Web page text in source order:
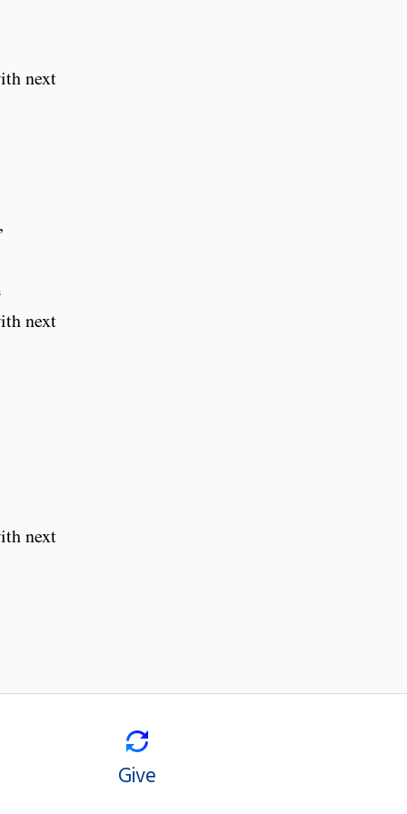
next
next
next
Give